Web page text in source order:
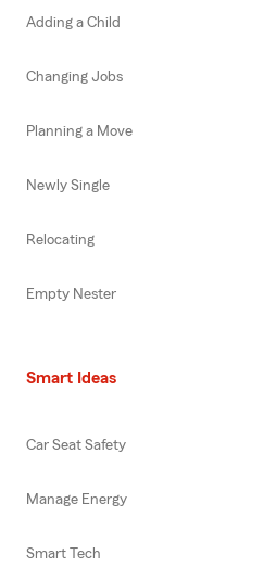
Adding a Child
Changing Jobs
Planning a Move
Newly Single
Relocating
Empty Nester
Smart Ideas
Car Seat Safety
Manage Energy
Smart Tech